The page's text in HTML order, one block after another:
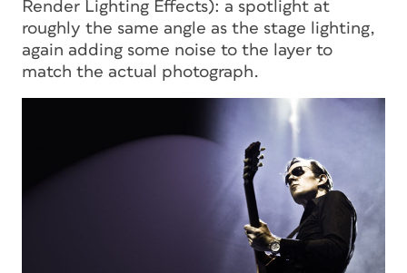
Render Lighting Effects): a spotlight at
roughly the same angle as the stage lighting,
again adding some noise to the layer to
match the actual photograph.